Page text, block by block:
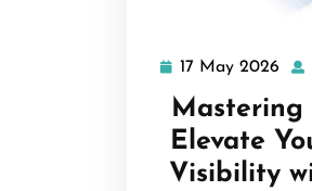
17 May 2026
17
Mastering
Elevate
Visibility